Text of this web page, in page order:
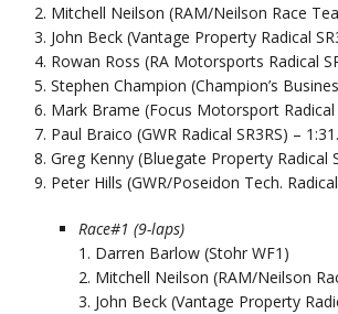
2. Mitchell Neilson (RAM/Neilson Race
3. John Beck (Vantage Property Radical
4. Rowan Ross (RA Motorsports Radical
5. Stephen Champion (Champion’s
6. Mark Brame (Focus Motorsport Radical
7. Paul Braico (GWR Radical SR3RS) –
8. Greg Kenny (Bluegate Property Radical
9. Peter Hills (GWR/Poseidon Tech.
Race#1 (9-laps)
1. Darren Barlow (Stohr WF1)
2. Mitchell Neilson (RAM/Neilson
3. John Beck (Vantage Property